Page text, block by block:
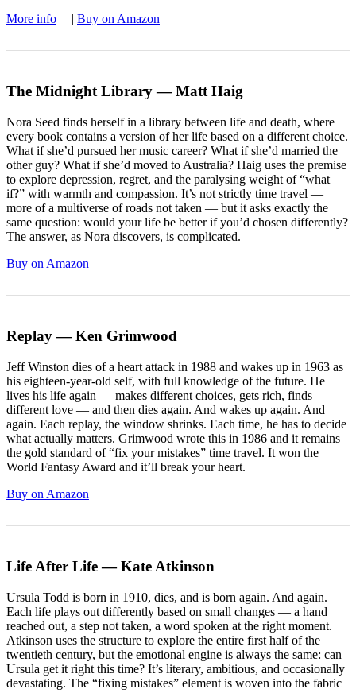
More info
| Buy on Amazon
The Midnight Library — Matt Haig
Nora Seed finds herself in a library between life and death, where
every book contains a version of her life based on a different choice.
What if she’d pursued her music career? What if she’d married the
other guy? What if she’d moved to Australia? Haig uses the premise
to explore depression, regret, and the paralysing weight of “what
if?” with warmth and compassion. It’s not strictly time travel —
more of a multiverse of roads not taken — but it asks exactly the
same question: would your life be better if you’d chosen differently?
The answer, as Nora discovers, is complicated.
Buy on Amazon
Replay — Ken Grimwood
Jeff Winston dies of a heart attack in 1988 and wakes up in 1963 as
his eighteen-year-old self, with full knowledge of the future. He
lives his life again — makes different choices, gets rich, finds
different love — and then dies again. And wakes up again. And
again. Each replay, the window shrinks. Each time, he has to decide
what actually matters. Grimwood wrote this in 1986 and it remains
the gold standard of “fix your mistakes” time travel. It won the
World Fantasy Award and it’ll break your heart.
Buy on Amazon
Life After Life — Kate Atkinson
Ursula Todd is born in 1910, dies, and is born again. And again.
Each life plays out differently based on small changes — a hand
reached out, a step not taken, a word spoken at the right moment.
Atkinson uses the structure to explore the entire first half of the
twentieth century, but the emotional engine is always the same: can
Ursula get it right this time? It’s literary, ambitious, and occasionally
devastating. The “fixing mistakes” element is woven into the fabric